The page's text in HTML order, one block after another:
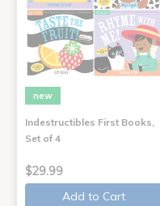
new
Indestructibles First Books,
Set of 4
$29.99
Add to Cart